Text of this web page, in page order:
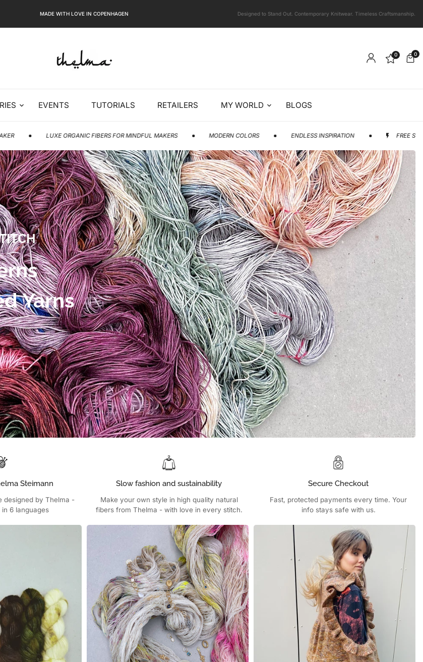
MADE WITH LOVE IN COPENHAGEN Designed to Stand Out. Contemporary Knitwear. Timeless Craftsmanship.
0 0
EVENTS TUTORIALS RETAILERS MY WORLD BLOGS
LUXE ORGANIC FIBERS FOR MINDFUL MAKERS MODERN COLORS ENDLESS INSPIRATION FREE SHIPPING
Yarns
Steimann
designed by Thelma -
6 languages
Slow fashion and sustainability
Make your own style in high quality natural
fibers from Thelma - with love in every stitch.
Secure Checkout
Fast, protected payments every time. Your
info stays safe with us.